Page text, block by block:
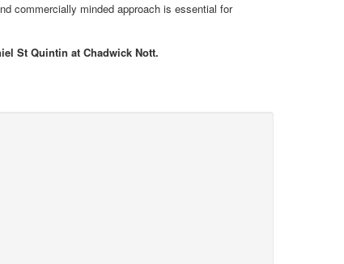
commercially minded approach is essential for
St Quintin at Chadwick Nott.